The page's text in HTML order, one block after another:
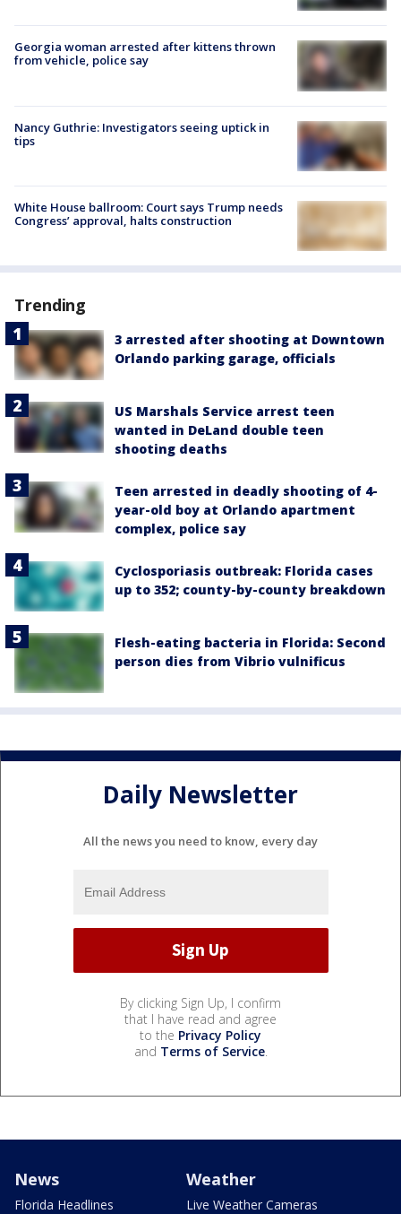
Georgia woman arrested after kittens thrown
from vehicle, police say
Nancy Guthrie: Investigators seeing uptick in
tips
White House ballroom: Court says Trump needs
Congress’ approval, halts construction
Trending
3 arrested after shooting at Downtown
Orlando parking garage, officials
US Marshals Service arrest teen
wanted in DeLand double teen
shooting deaths
Teen arrested in deadly shooting of 4-
year-old boy at Orlando apartment
complex, police say
Cyclosporiasis outbreak: Florida cases
up to 352; county-by-county breakdown
Flesh-eating bacteria in Florida: Second
person dies from Vibrio vulnificus
Daily Newsletter
All the news you need to know, every day
By clicking Sign Up, I confirm
that I have read and agree
to the Privacy Policy
and Terms of Service.
News
Florida Headlines
Weather
Live Weather Cameras